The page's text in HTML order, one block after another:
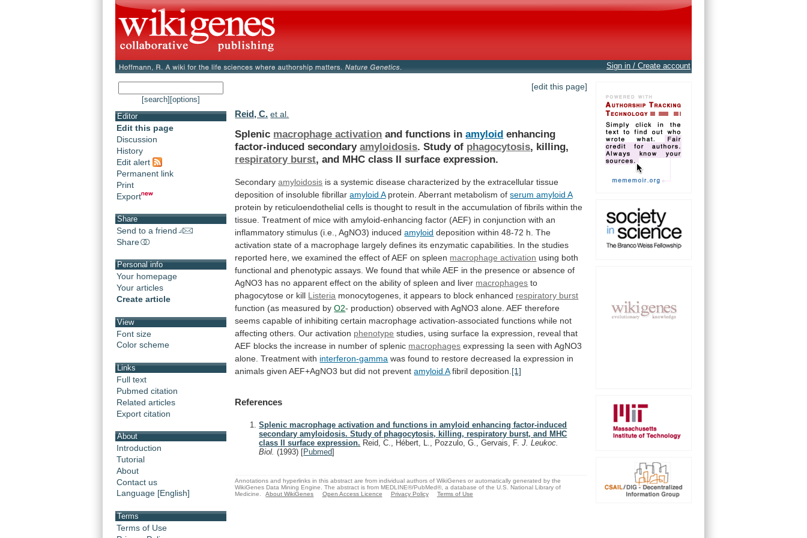
Sign in / Create account
[search] [options]
Editor
Edit this page
Discussion
History
Edit alert
Permanent link
Print
Export
Share
Send to a friend
Share
Personal info
Your homepage
Your articles
Create article
View
Font size
Color scheme
Links
Full text
Pubmed citation
Related articles
Export citation
About
Introduction
Tutorial
About
Contact us
Language [English]
Terms
Terms of Use
[edit this page]
Reid, C. et al.
Splenic macrophage activation and functions inamyloid enhancing
factor-induced secondary amyloidosis. Study of phagocytosis, killing,
respiratory burst, and MHC class II surface expression.
Secondary amyloidosis is a systemic disease characterized by the extracellular tissue
deposition of insoluble fibrillar amyloid A protein. Aberrant metabolism of serum amyloid A
protein by reticuloendothelial cells is thought to result in the accumulation of fibrils within the
tissue. Treatment of mice with amyloid-enhancing factor (AEF) in conjunction with an
inflammatory stimulus (i.e., AgNO3) induced amyloid deposition within 48-72 h. The
activation state of a macrophage largely defines its enzymatic capabilities. In the studies
reported here, we examined the effect of AEF on spleen macrophage activation using both
functional and phenotypic assays. We found that while AEF in the presence or absence of
AgNO3 has no apparent effect on the ability of spleen and liver macrophages to
phagocytose or kill Listeria monocytogenes, it appears to block enhanced respiratory burst
function (as measured by O2- production) observed with AgNO3 alone. AEF therefore
seems capable of inhibiting certain macrophage activation-associated functions while not
affecting others. Our activation phenotype studies, using surface Ia expression, reveal that
AEF blocks the increase in number of splenic macrophages expressing Ia seen with AgNO3
alone. Treatment with interferon-gamma was found to restore decreased Ia expression in
animals given AEF+AgNO3 but did not prevent amyloid A fibril deposition. [1]
References
Splenic macrophage activation and functions in amyloid enhancing factor-induced
secondary amyloidosis. Study of phagocytosis, killing, respiratory burst, and MHC
class II surface expression. Reid, C., Hébert, L., Pozzulo, G., Gervais, F.J. Leukoc.
Biol.(1993) [Pubmed]
Annotations and hyperlinks in this abstract are from individual authors of WikiGenes or automatically generated by the
WikiGenes Data Mining Engine. The abstract is from MEDLINE®/PubMed®, a database of the U.S. National Library of
Medicine.
About WikiGenes Open Access Licence Privacy Policy Terms of Use